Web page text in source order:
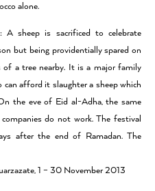
alone.
sheep is sacrificed to celebrate
but being providentially spared on
of a tree nearby. It is a major family
can afford it slaughter a sheep which
the eve of Eid al-Adha, the same
do not work. The festival
after the end of Ramadan. The
1 – 30 November 2013